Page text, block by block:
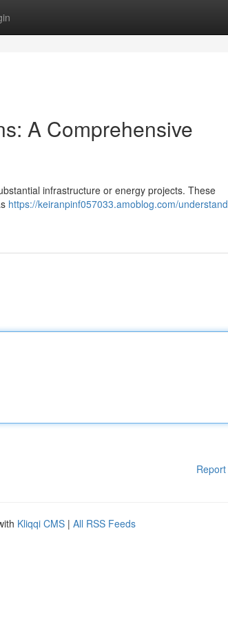
A Comprehensive
infrastructure or energy projects. These
https://keiranpinf057033.amoblog.com/
Kliqqi CMS | All RSS Feeds